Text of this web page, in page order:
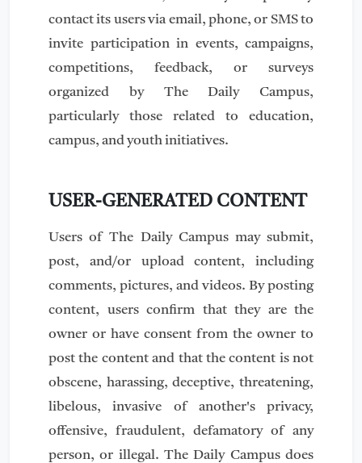
contact its users via email, phone, or SMS to
invite participation in events, campaigns,
competitions, feedback, or surveys
organized by The Daily Campus,
particularly those related to education,
campus, and youth initiatives.
USER-GENERATED CONTENT
Users of The Daily Campus may submit,
post, and/or upload content, including
comments, pictures, and videos. By posting
content, users confirm that they are the
owner or have consent from the owner to
post the content and that the content is not
obscene, harassing, deceptive, threatening,
libelous, invasive of another's privacy,
offensive, fraudulent, defamatory of any
person, or illegal. The Daily Campus does